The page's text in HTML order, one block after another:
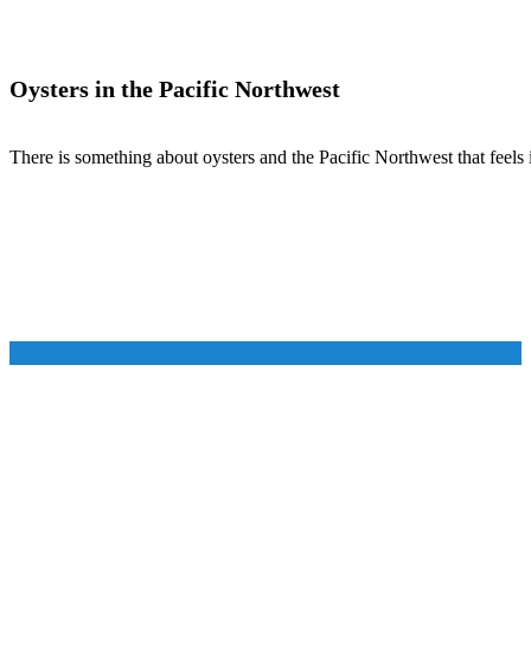
Oysters in the Pacific Northwest
There is something about oysters and the Pacific Northwest that